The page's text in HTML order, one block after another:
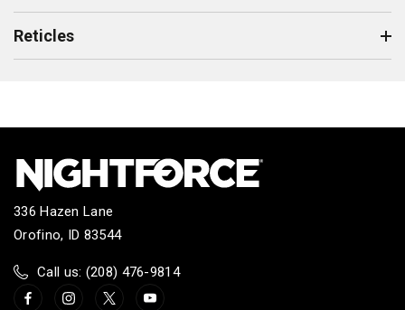
Reticles
336 Hazen Lane
Orofino, ID 83544
Call us: (208) 476-9814